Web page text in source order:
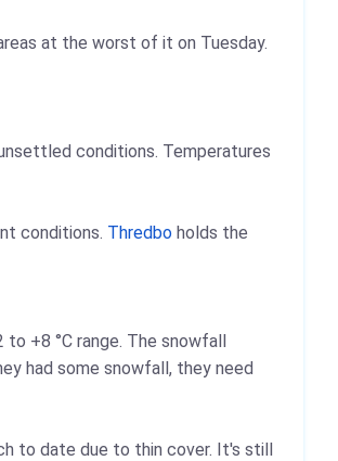
at the worst of it on Tuesday.
conditions. Temperatures
conditions. Thredbo holds the
+8 °C range. The snowfall
had some snowfall, they need
to date due to thin cover. It's still